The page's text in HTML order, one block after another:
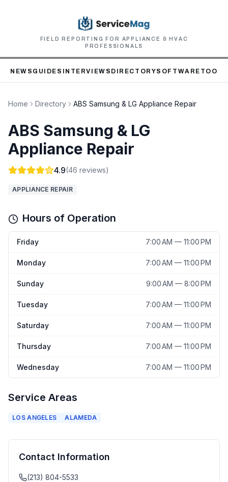
FIELD REPORTING FOR APPLIANCE & HVAC
PROFESSIONALS
NEWS GUIDES INTERVIEWS DIRECTORYSOFTWARE TOOLS
Home Directory ABS Samsung & LG Appliance Repair
ABS Samsung & LG
Appliance Repair
4.9(46 reviews)
APPLIANCE REPAIR
Hours of Operation
Friday 7:00 AM — 11:00 PM
Monday 7:00 AM — 11:00 PM
Sunday 9:00 AM — 8:00 PM
Tuesday 7:00 AM — 11:00 PM
Saturday 7:00 AM — 11:00 PM
Thursday 7:00 AM — 11:00 PM
Wednesday 7:00 AM — 11:00 PM
Service Areas
LOS ANGELES ALAMEDA
Contact Information
(213) 804-5533